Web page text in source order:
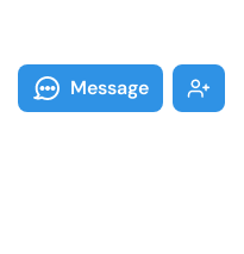
Message